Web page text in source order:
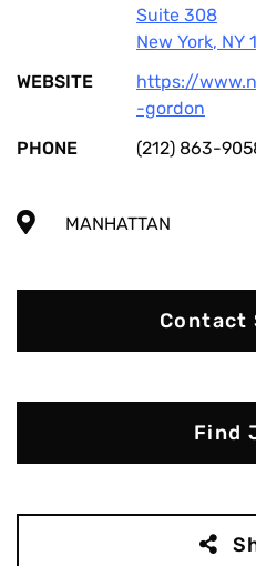
Suite 308
New York, NY
WEBSITE
https://
-gordon
PHONE
(212) 863-
MANHATTAN
Contact
Find